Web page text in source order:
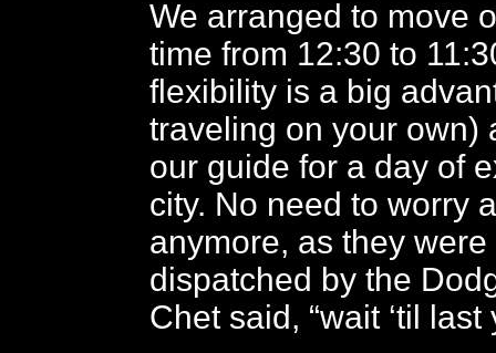
We arranged to move
time from 12:30 to
flexibility is a big
traveling on your own)
our guide for a day of
city. No need to worry
anymore, as they
dispatched by the
Chet said, “wait ‘til last